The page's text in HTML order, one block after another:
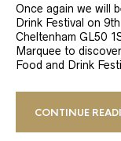
Once again we will
Drink Festival on
Cheltenham GL50
Marquee to
Food and Drink
CONTINUE